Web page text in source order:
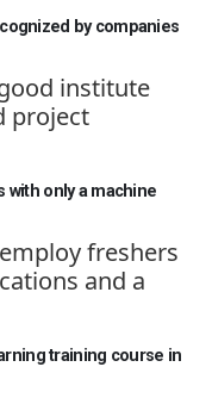
by companies
institute
project
with only a machine
freshers
and a
training course in